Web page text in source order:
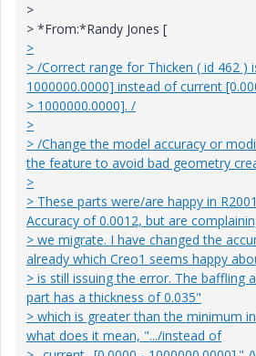
>
> *From:*Randy Jones [
>
> /Correct range for Thicken ( id 462 )
1000000.0000] instead of current
> 1000000.0000]. /
>
> /Change the model accuracy or
the feature to avoid bad geometry
>
> These parts were/are happy in
Accuracy of 0.0012, but are
> we migrate. I have changed the
already which Creo1 seems happy
> is still issuing the error. The baffling
part has a thickness of 0.035"
> which is greater than the minimum
what does it mean, ".../instead of